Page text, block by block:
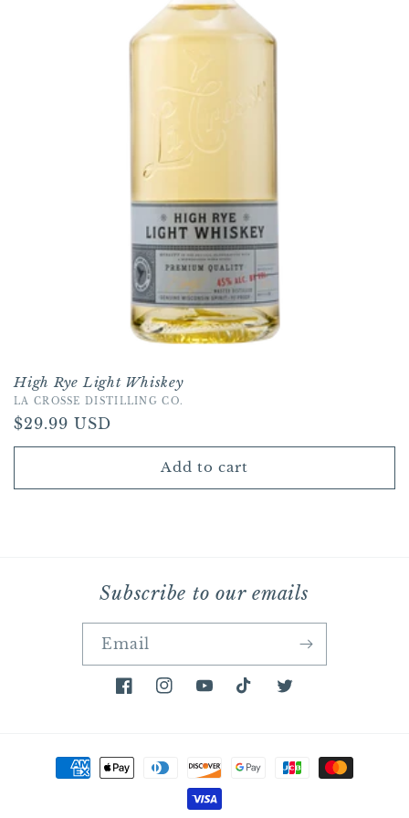
High Rye Light Whiskey
Vendor:
LA CROSSE DISTILLING CO.
Regular
price
$29.99 USD
Add to cart
Subscribe to our emails
Email
FacebookInstagramYouTubeTikTokTwitter
Payment
methods